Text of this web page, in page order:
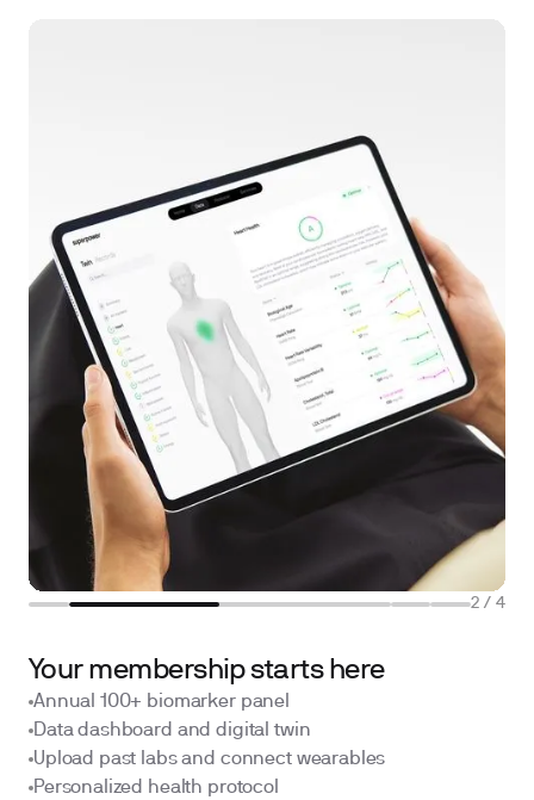
2 / 4
Your membership starts here
Annual 100+ biomarker panel
Data dashboard and digital twin
Upload past labs and connect wearables
Personalized health protocol